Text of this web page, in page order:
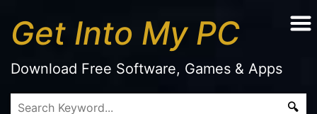
Get Into My PC
Download Free Software, Games & Apps